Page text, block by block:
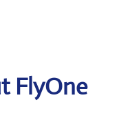
FlyOne